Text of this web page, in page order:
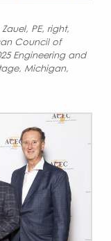
PE, right,
Council of
Engineering and
Michigan,